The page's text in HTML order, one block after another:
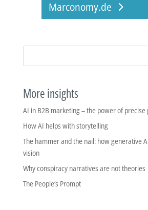
Marconomy.de
More insights
AI in B2B marketing – the power of
How AI helps with storytelling
The hammer and the nail: how generative
vision
Why conspiracy narratives are not theories
The People’s Prompt